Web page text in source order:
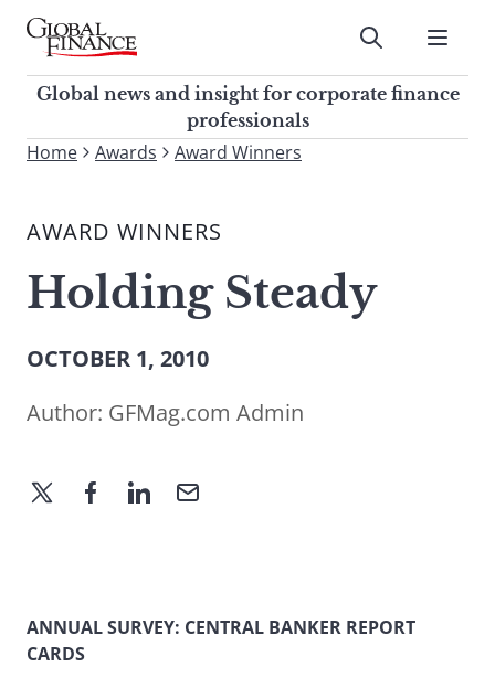
Skip
contentGlobal Finance Magazine
Global news and insight for
corporate finance professionals
Submit
Global news and insight for corporate finance
professionals
To
site,
a
search
Home Awards Award Winners
AWARD WINNERS
Holding Steady
OCTOBER 1, 2010
Author: GFMag.com Admin
ANNUAL SURVEY: CENTRAL BANKER REPORT
CARDS